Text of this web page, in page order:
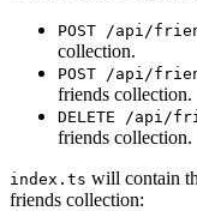
POST /api/
collection.
POST /api/
friends collection.
DELETE /api/
friends collection.
index.ts will contain
friends collection: